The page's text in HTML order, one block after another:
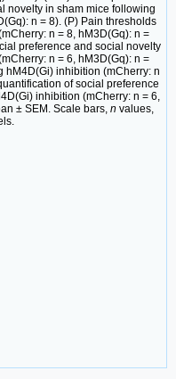
novelty in sham mice following
n = 8). (P) Pain thresholds
n = 8, hM3D(Gq): n =
preference and social novelty
n = 6, hM3D(Gq): n =
hM4D(Gi) inhibition (mCherry: n
of social preference
inhibition (mCherry: n = 6,
± SEM. Scale bars, n values,